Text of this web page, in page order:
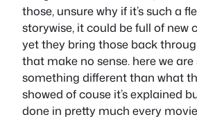
those, unsure why if it’s such a
storywise, it could be full of new
yet they bring those back
that make no sense. here we
something different than what
showed of couse it’s explained
done in pretty much every